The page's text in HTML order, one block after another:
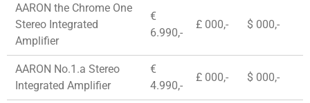
AARON the Chrome One
Stereo Integrated
Amplifier
€
6.990,-
£ 000,- $ 000,-
AARON No.1.a Stereo
Integrated Amplifier
€
4.990,-
£ 000,- $ 000,-